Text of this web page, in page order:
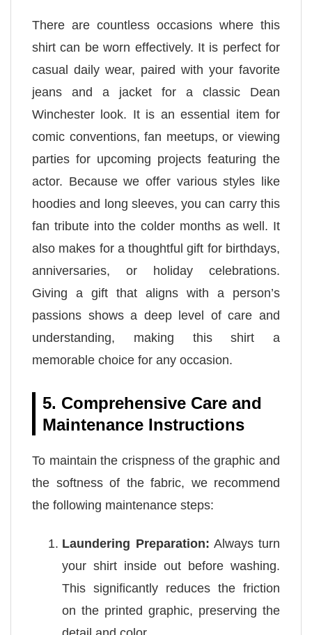
There are countless occasions where this
shirt can be worn effectively. It is perfect for
casual daily wear, paired with your favorite
jeans and a jacket for a classic Dean
Winchester look. It is an essential item for
comic conventions, fan meetups, or viewing
parties for upcoming projects featuring the
actor. Because we offer various styles like
hoodies and long sleeves, you can carry this
fan tribute into the colder months as well. It
also makes for a thoughtful gift for birthdays,
anniversaries, or holiday celebrations.
Giving a gift that aligns with a person’s
passions shows a deep level of care and
understanding, making this shirt a
memorable choice for any occasion.
5. Comprehensive Care and
Maintenance Instructions
To maintain the crispness of the graphic and
the softness of the fabric, we recommend
the following maintenance steps:
Laundering Preparation: Always turn
your shirt inside out before washing.
This significantly reduces the friction
on the printed graphic, preserving the